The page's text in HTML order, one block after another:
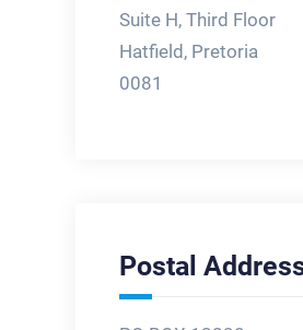
Suite H, Third Floor
Hatfield, Pretoria
0081
Postal